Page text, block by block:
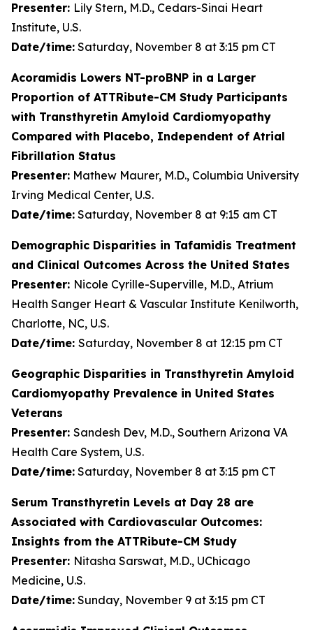
Presenter: Lily Stern, M.D., Cedars-Sinai Heart
Institute, U.S.
Date/time: Saturday, November 8 at 3:15 pm CT
Acoramidis Lowers NT-proBNP in a Larger
Proportion of ATTRibute-CM Study Participants
with Transthyretin Amyloid Cardiomyopathy
Compared with Placebo, Independent of Atrial
Fibrillation Status
Presenter: Mathew Maurer, M.D., Columbia University
Irving Medical Center, U.S.
Date/time: Saturday, November 8 at 9:15 am CT
Demographic Disparities in Tafamidis Treatment
and Clinical Outcomes Across the United States
Presenter: Nicole Cyrille-Superville, M.D., Atrium
Health Sanger Heart & Vascular Institute Kenilworth,
Charlotte, NC, U.S.
Date/time: Saturday, November 8 at 12:15 pm CT
Geographic Disparities in Transthyretin Amyloid
Cardiomyopathy Prevalence in United States
Veterans
Presenter: Sandesh Dev, M.D., Southern Arizona VA
Health Care System, U.S.
Date/time: Saturday, November 8 at 3:15 pm CT
Serum Transthyretin Levels at Day 28 are
Associated with Cardiovascular Outcomes:
Insights from the ATTRibute-CM Study
Presenter: Nitasha Sarswat, M.D., UChicago
Medicine, U.S.
Date/time: Sunday, November 9 at 3:15 pm CT